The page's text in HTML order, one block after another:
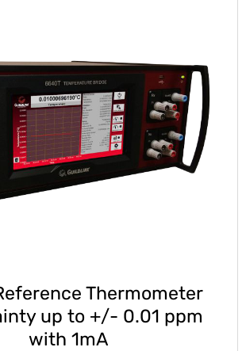
Thermometer
up to +/- 0.01 ppm
with 1mA